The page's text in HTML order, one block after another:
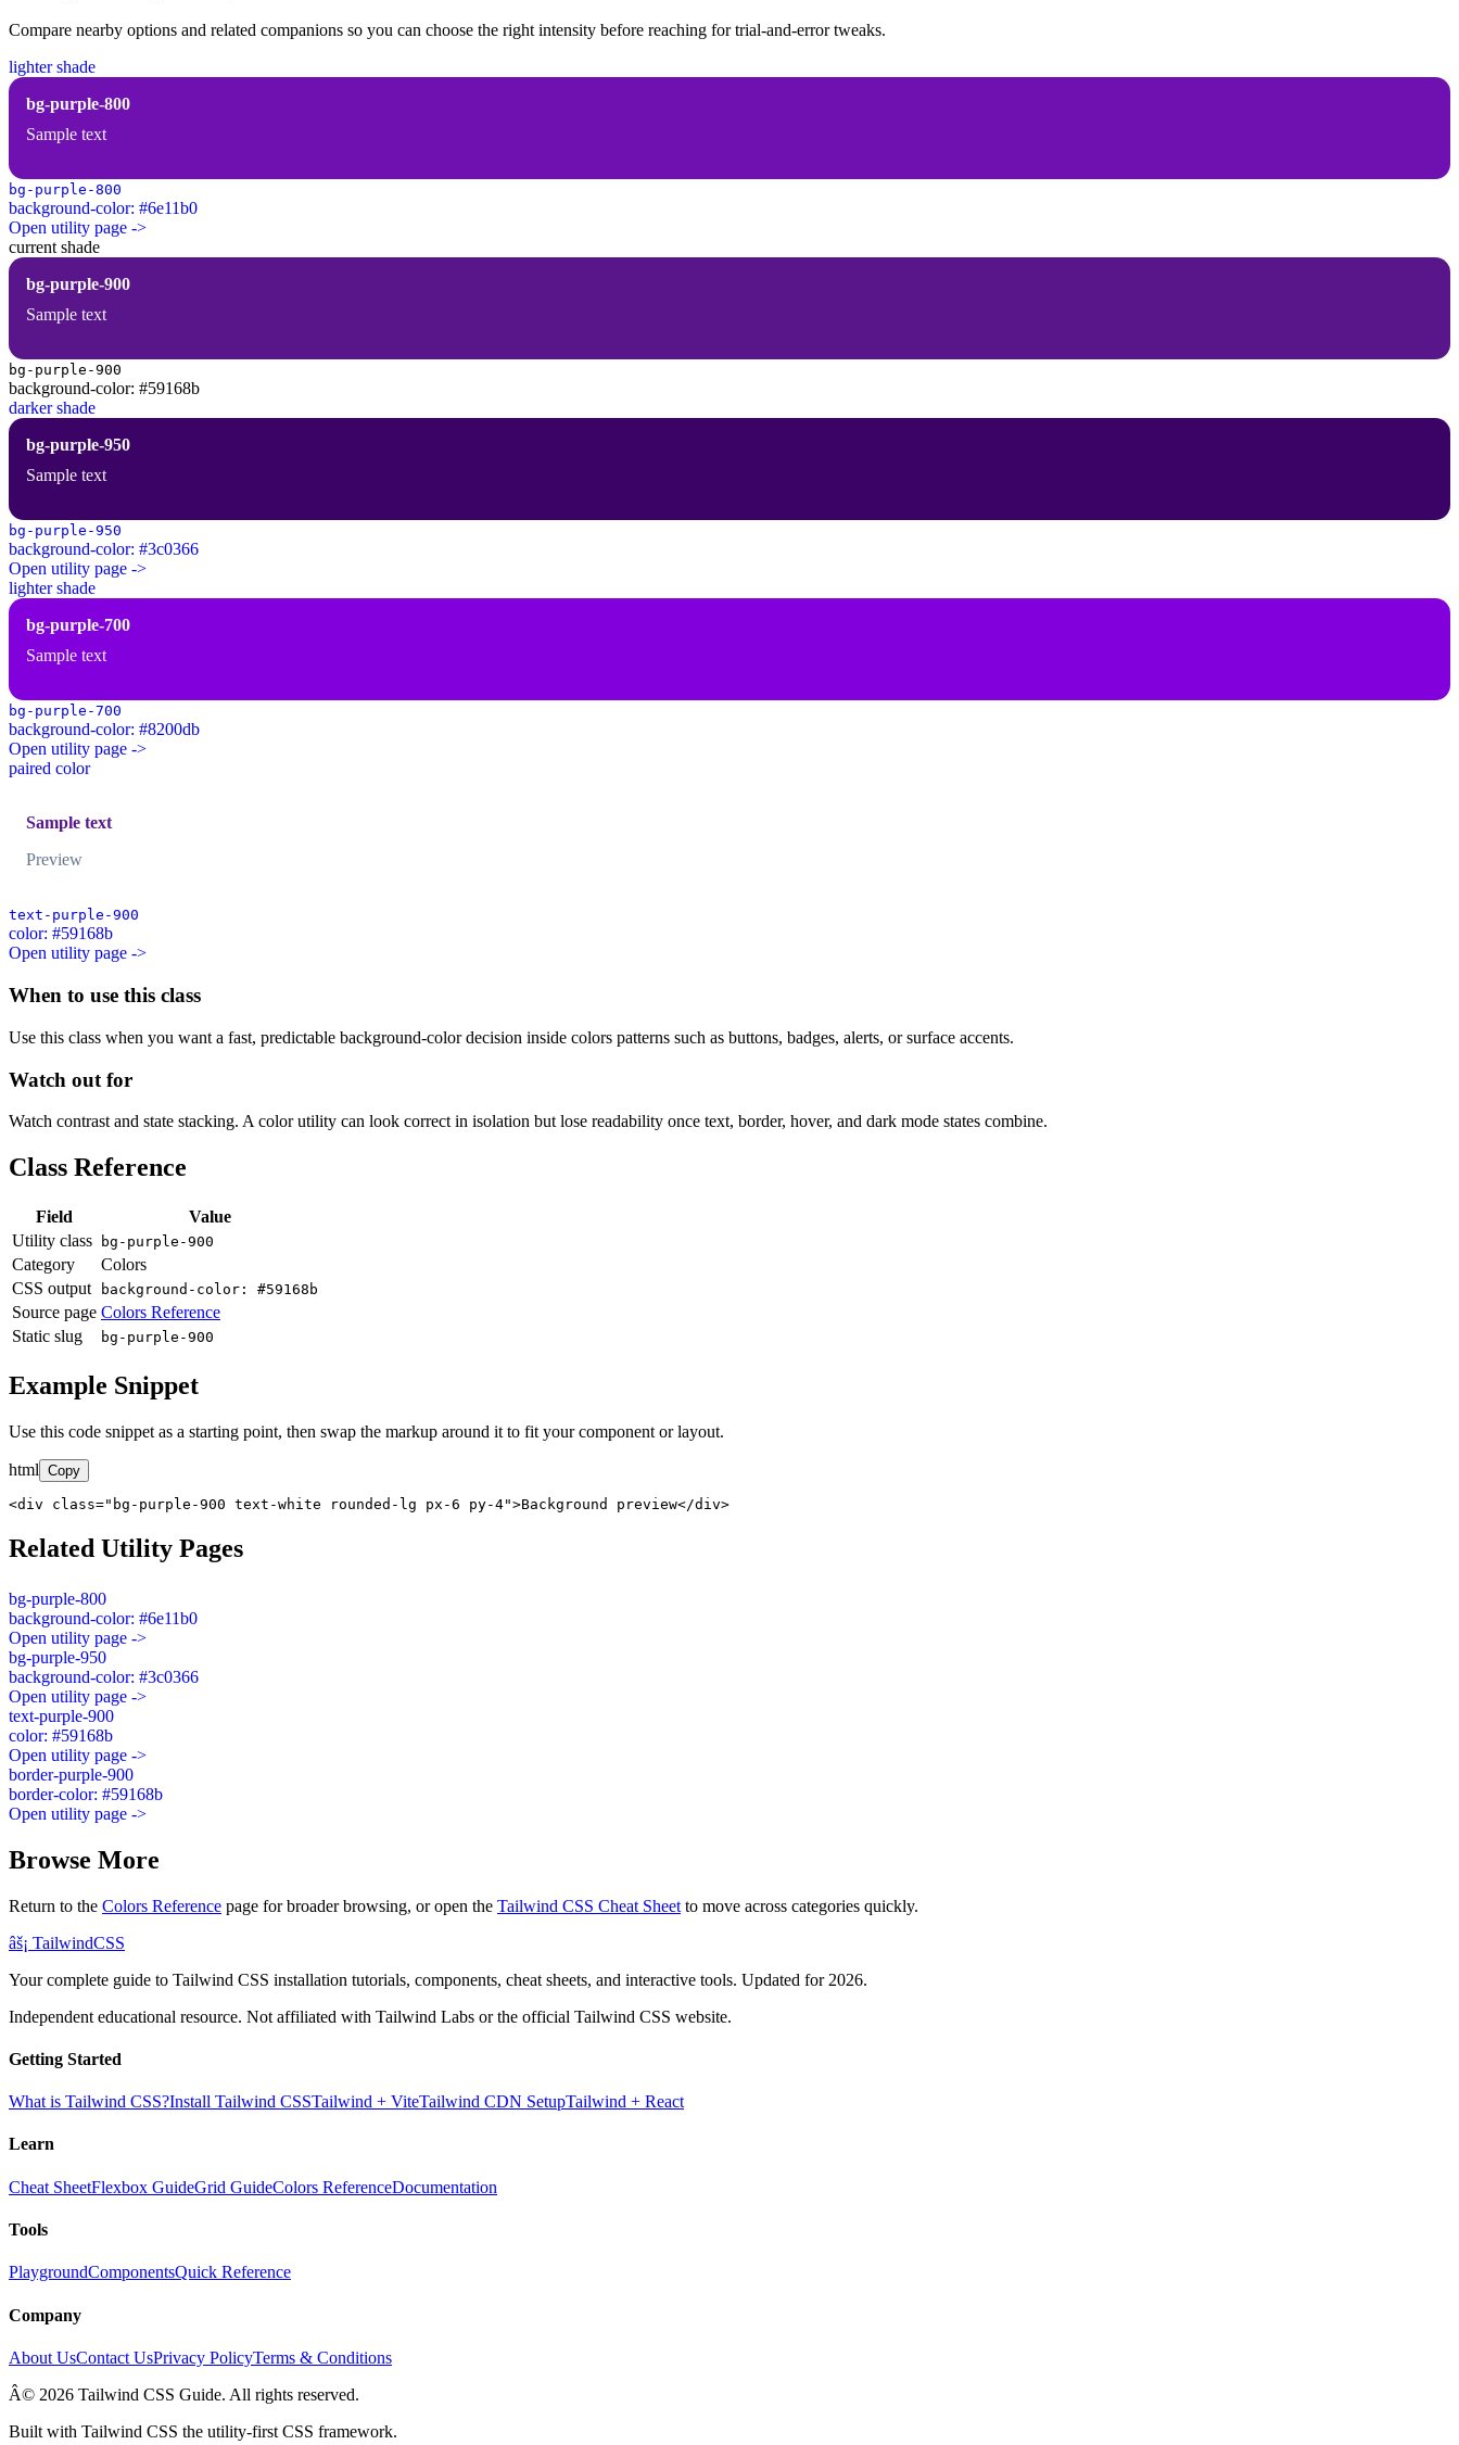
Compare nearby options and related companions so you can choose the right intensity before reaching for trial-and-error tweaks.
lighter shade
bg-purple-800
Sample text
bg-purple-800
background-color: #6e11b0
Open utility page ->
current shade
bg-purple-900
Sample text
bg-purple-900
background-color: #59168b
darker shade
bg-purple-950
Sample text
bg-purple-950
background-color: #3c0366
Open utility page ->
lighter shade
bg-purple-700
Sample text
bg-purple-700
background-color: #8200db
Open utility page ->
paired color
Sample text
Preview
text-purple-900
color: #59168b
Open utility page ->
When to use this class
Use this class when you want a fast, predictable background-color decision inside colors patterns such as buttons, badges, alerts, or surface accents.
Watch out for
Watch contrast and state stacking. A color utility can look correct in isolation but lose readability once text, border, hover, and dark mode states combine.
Class Reference
Field
Value
Utility class
bg-purple-900
Category
Colors
CSS output
background-color: #59168b
Source page Colors Reference
Static slug
bg-purple-900
Example Snippet
Use this code snippet as a starting point, then swap the markup around it to fit your component or layout.
html Copy
<div class="bg-purple-900 text-white rounded-lg px-6 py-4">Background preview</div>
Related Utility Pages
bg-purple-800
background-color: #6e11b0
Open utility page ->
bg-purple-950
background-color: #3c0366
Open utility page ->
text-purple-900
color: #59168b
Open utility page ->
border-purple-900
border-color: #59168b
Open utility page ->
Browse More
Return to the Colors Reference page for broader browsing, or open the Tailwind CSS Cheat Sheet to move across categories quickly.
âš¡ TailwindCSS
Your complete guide to Tailwind CSS installation tutorials, components, cheat sheets, and interactive tools. Updated for 2026.
Independent educational resource. Not affiliated with Tailwind Labs or the official Tailwind CSS website.
Getting Started
What is Tailwind CSS?Install Tailwind CSSTailwind + ViteTailwind CDN SetupTailwind + React
Learn
Cheat SheetFlexbox GuideGrid GuideColors ReferenceDocumentation
Tools
PlaygroundComponentsQuick Reference
Company
About UsContact UsPrivacy PolicyTerms & Conditions
Â© 2026 Tailwind CSS Guide. All rights reserved.
Built with Tailwind CSS the utility-first CSS framework.